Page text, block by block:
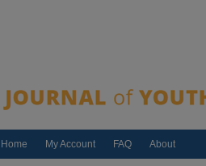
Home My Account FAQ About